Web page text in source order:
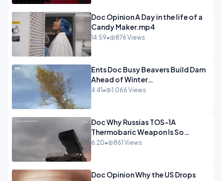
Doc Opinion A Day in the life of a
Candy Maker.mp4
14:59• 876 Views
Ents Doc Busy Beavers Build Dam
Ahead of Winter
Yellowstone.mp4
4:41 • 1,066 Views
Doc Why Russias TOS-1A
Thermobaric Weapon Is So
Deadly.mp4
6:20• 861 Views
Doc Opinion Why the US Drops